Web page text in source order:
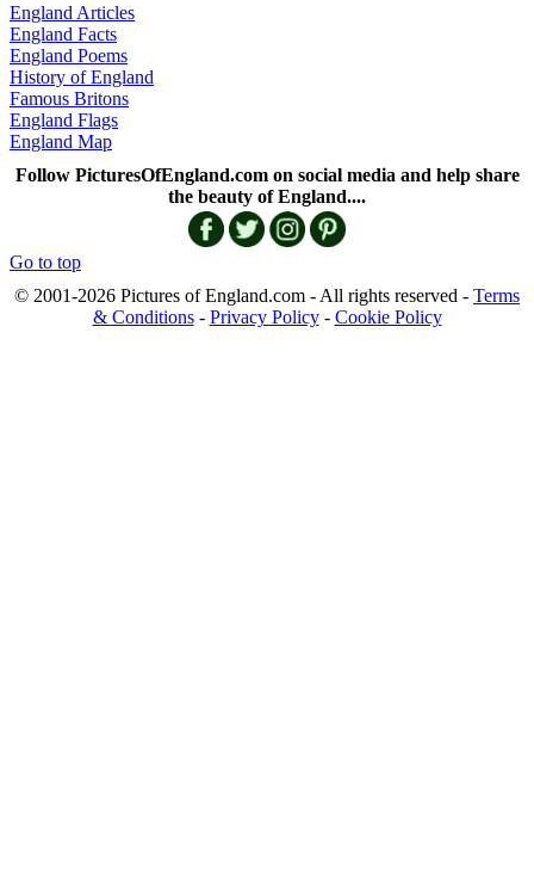
England Articles
England Facts
England Poems
History of England
Famous Britons
England Flags
England Map
Follow PicturesOfEngland.com on social media and help share
the beauty of England....
Go to top
© 2001-2026 Pictures of England.com - All rights reserved - Terms
& Conditions- Privacy Policy- Cookie Policy